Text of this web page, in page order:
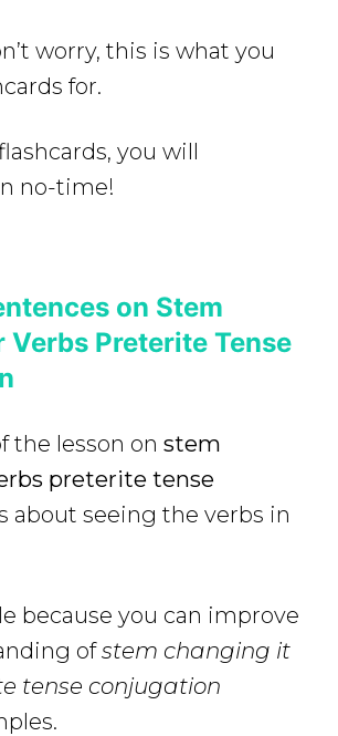
worry, this is what you
for.
you will
no-time!
on Stem
Verbs Preterite Tense
the lesson on stem
preterite tense
about seeing the verbs in
because you can improve
ofstem changing it
tense conjugation